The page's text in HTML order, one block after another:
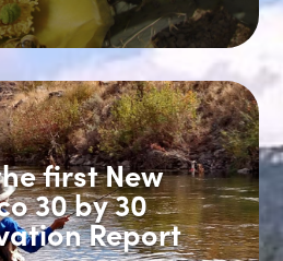
first New
30 by 30
Report